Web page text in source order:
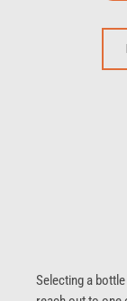
Selecting a